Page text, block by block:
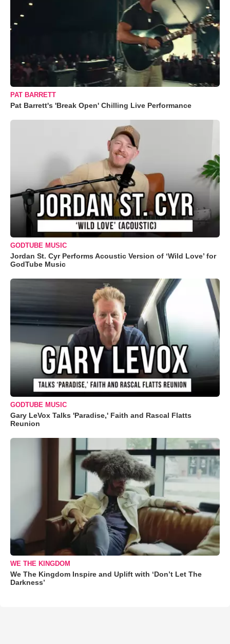
PAT BARRETT
Pat Barrett's 'Break Open' Chilling Live Performance
GODTUBE MUSIC
Jordan St. Cyr Performs Acoustic Version of ‘Wild Love’ for
GodTube Music
GODTUBE MUSIC
Gary LeVox Talks 'Paradise,' Faith and Rascal Flatts
Reunion
WE THE KINGDOM
We The Kingdom Inspire and Uplift with ‘Don’t Let The
Darkness’